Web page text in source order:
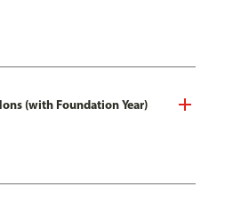
(with Foundation Year)